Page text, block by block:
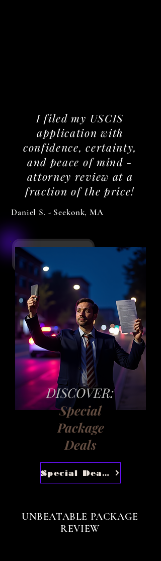
I filed my USCIS
application with
confidence, certainty,
and peace of mind -
attorney review at a
fraction of the price!
Daniel S. - Seekonk, MA
UNBEATABLE PACKAGE
REVIEW
DISCOVER:
Special
Package
Deals
Special Deals